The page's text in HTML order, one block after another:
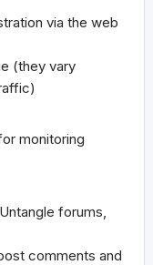
via the web
(they vary
monitoring
forums,
comments and